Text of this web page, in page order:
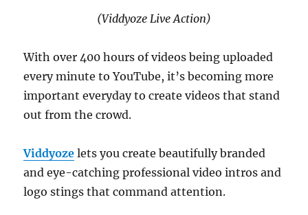
(Viddyoze Live Action)
With over 400 hours of videos being uploaded
every minute to YouTube, it’s becoming more
important everyday to create videos that stand
out from the crowd.
Viddyoze lets you create beautifully branded
and eye-catching professional video intros and
logo stings that command attention.